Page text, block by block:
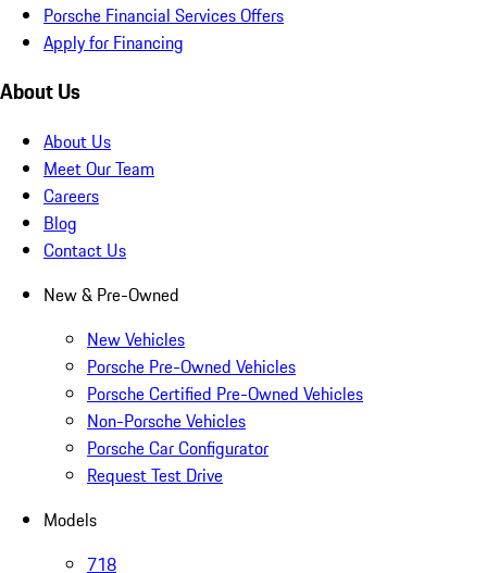
Porsche Financial Services Offers
Apply for Financing
About Us
About Us
Meet Our Team
Careers
Blog
Contact Us
New & Pre-Owned
New Vehicles
Porsche Pre-Owned Vehicles
Porsche Certified Pre-Owned Vehicles
Non-Porsche Vehicles
Porsche Car Configurator
Request Test Drive
Models
718